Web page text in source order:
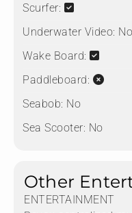
Scurfer:
Underwater Video: No
Wake Board:
Paddleboard:
Seabob: No
Sea Scooter: No
Other
ENTERTAINMENT